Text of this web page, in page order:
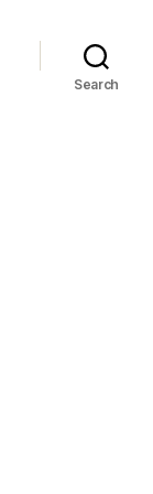
Search